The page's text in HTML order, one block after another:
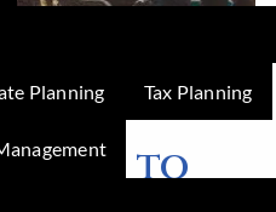
Planning Tax Planning
to